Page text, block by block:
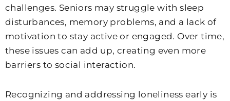
challenges. Seniors may struggle with sleep
disturbances, memory problems, and a lack of
motivation to stay active or engaged. Over time,
these issues can add up, creating even more
barriers to social interaction.
Recognizing and addressing loneliness early is